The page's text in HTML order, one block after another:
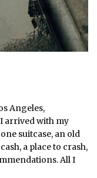
Angeles,
arrived with my
suitcase, an old
a place to crash,
All I